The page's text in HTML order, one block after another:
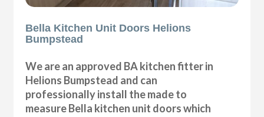
Bella Kitchen Unit Doors Helions
Bumpstead
We are an approved BA kitchen fitter in
Helions Bumpstead and can
professionally install the made to
measure Bella kitchen unit doors which